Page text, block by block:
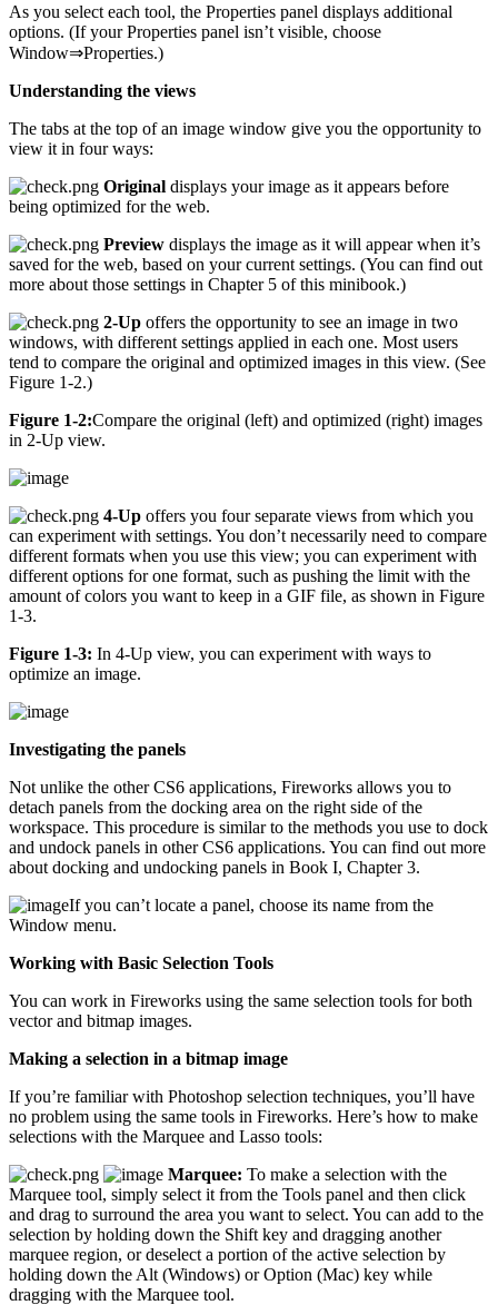
As you select each tool, the Properties panel displays additional
options. (If your Properties panel isn’t visible, choose
Window⇒Properties.)
Understanding the views
The tabs at the top of an image window give you the opportunity to
view it in four ways:
Original displays your image as it appears before
being optimized for the web.
Preview displays the image as it will appear when it’s
saved for the web, based on your current settings. (You can find out
more about those settings in Chapter 5 of this minibook.)
2-Up offers the opportunity to see an image in two
windows, with different settings applied in each one. Most users
tend to compare the original and optimized images in this view. (See
Figure 1-2.)
Figure 1-2:Compare the original (left) and optimized (right) images
in 2-Up view.
4-Up offers you four separate views from which you
can experiment with settings. You don’t necessarily need to compare
different formats when you use this view; you can experiment with
different options for one format, such as pushing the limit with the
amount of colors you want to keep in a GIF file, as shown in Figure
1-3.
Figure 1-3: In 4-Up view, you can experiment with ways to
optimize an image.
Investigating the panels
Not unlike the other CS6 applications, Fireworks allows you to
detach panels from the docking area on the right side of the
workspace. This procedure is similar to the methods you use to dock
and undock panels in other CS6 applications. You can find out more
about docking and undocking panels in Book I, Chapter 3.
If you can’t locate a panel, choose its name from the
Window menu.
Working with Basic Selection Tools
You can work in Fireworks using the same selection tools for both
vector and bitmap images.
Making a selection in a bitmap image
If you’re familiar with Photoshop selection techniques, you’ll have
no problem using the same tools in Fireworks. Here’s how to make
selections with the Marquee and Lasso tools:
Marquee: To make a selection with the
Marquee tool, simply select it from the Tools panel and then click
and drag to surround the area you want to select. You can add to the
selection by holding down the Shift key and dragging another
marquee region, or deselect a portion of the active selection by
holding down the Alt (Windows) or Option (Mac) key while
dragging with the Marquee tool.